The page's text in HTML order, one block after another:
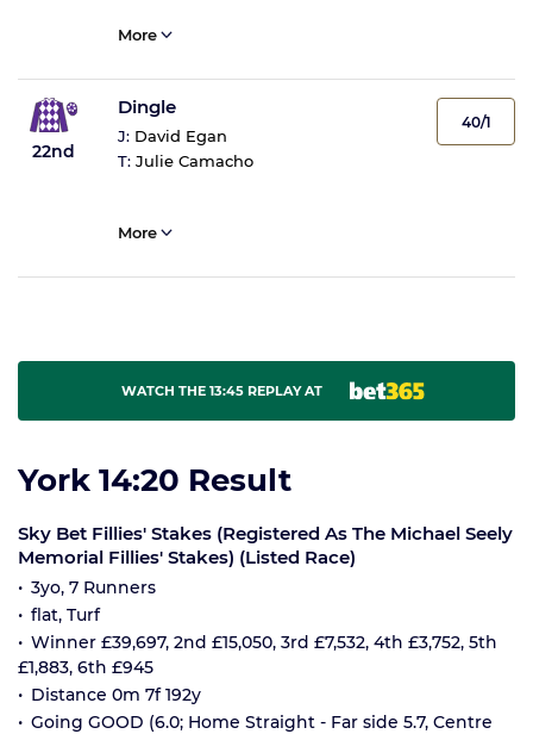
More
22nd
Dingle
J: David Egan
T: Julie Camacho
40/1
More
WATCH THE 13:45 REPLAY AT
York 14:20 Result
Sky Bet Fillies' Stakes (Registered As The Michael Seely
Memorial Fillies' Stakes) (Listed Race)
3yo, 7 Runners
flat, Turf
Winner £39,697, 2nd £15,050, 3rd £7,532, 4th £3,752, 5th
£1,883, 6th £945
Distance 0m 7f 192y
Going GOOD (6.0; Home Straight - Far side 5.7, Centre